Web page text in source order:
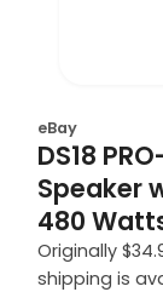
eBay
DS18
Speaker
480
Originally
shipping is